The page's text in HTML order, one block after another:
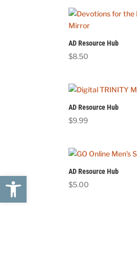
Open toolbar
AD Resource Hub
$8.50
AD Resource Hub
$9.99
AD Resource Hub
$5.00